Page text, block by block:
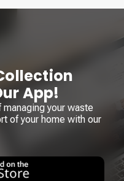
App!
your waste
of your home with our